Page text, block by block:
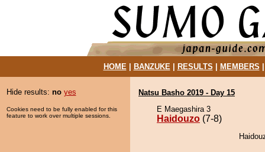
HOME| BANZUKE| RESULTS MEMBERS
Hide results: no yes
Cookies need to be fully enabled for this
feature to work over multiple sessions.
Natsu Basho 2019 - Day 15
E Maegashira 3
Haidouzo (7-8)